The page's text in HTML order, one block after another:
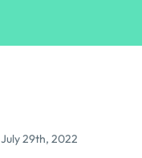
July 29th, 2022